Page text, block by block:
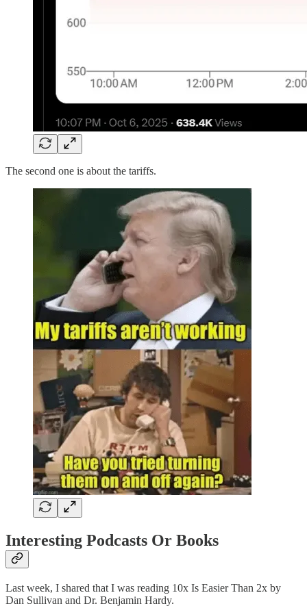
The second one is about the tariffs.
Interesting Podcasts Or Books
Last week, I shared that I was reading 10x Is Easier Than 2x by
Dan Sullivan and Dr. Benjamin Hardy.